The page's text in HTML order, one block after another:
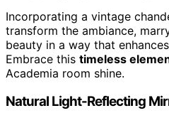
Incorporating a vintage
transform the ambiance,
beauty in a way that
Embrace this timeless
Academia room shine.
Natural Light-Reflecting